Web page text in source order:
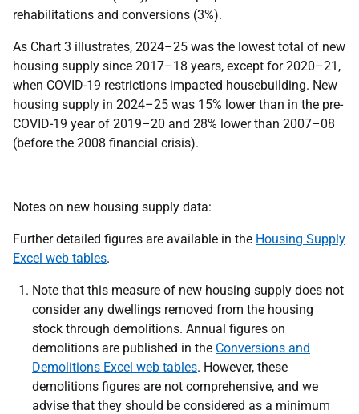
rehabilitations and conversions (3%).
As Chart 3 illustrates, 2024–25 was the lowest total of new
housing supply since 2017–18 years, except for 2020–21,
when COVID-19 restrictions impacted housebuilding. New
housing supply in 2024–25 was 15% lower than in the pre-
COVID-19 year of 2019–20 and 28% lower than 2007–08
(before the 2008 financial crisis).
Notes on new housing supply data:
Further detailed figures are available in the Housing Supply
Excel web tables.
Note that this measure of new housing supply does not
consider any dwellings removed from the housing
stock through demolitions. Annual figures on
demolitions are published in the Conversions and
Demolitions Excel web tables. However, these
demolitions figures are not comprehensive, and we
advise that they should be considered as a minimum